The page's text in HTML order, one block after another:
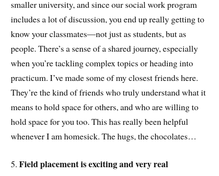
smaller university, and since our social work program
includes a lot of discussion, you end up really getting to
know your classmates—not just as students, but as
people. There’s a sense of a shared journey, especially
when you’re tackling complex topics or heading into
practicum. I’ve made some of my closest friends here.
They’re the kind of friends who truly understand what it
means to hold space for others, and who are willing to
hold space for you too. This has really been helpful
whenever I am homesick. The hugs, the chocolates…
5.Field placement is exciting and very real